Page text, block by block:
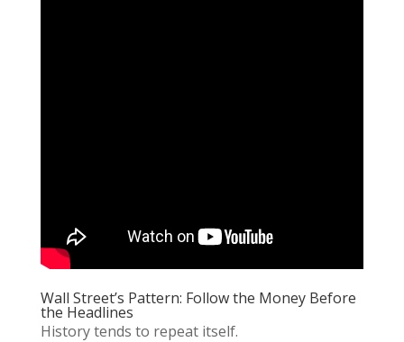
Wall Street’s Pattern: Follow the Money Before
the Headlines
History tends to repeat itself.